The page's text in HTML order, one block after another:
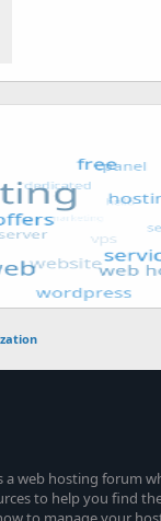
a web hosting forum
to help you find